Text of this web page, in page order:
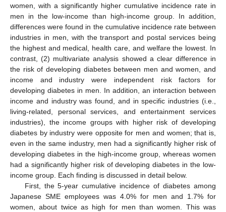
women, with a significantly higher cumulative incidence rate in
men in the low-income than high-income group. In addition,
differences were found in the cumulative incidence rate between
industries in men, with the transport and postal services being
the highest and medical, health care, and welfare the lowest. In
contrast, (2) multivariate analysis showed a clear difference in
the risk of developing diabetes between men and women, and
income and industry were independent risk factors for
developing diabetes in men. In addition, an interaction between
income and industry was found, and in specific industries (i.e.,
living-related, personal services, and entertainment services
industries), the income groups with higher risk of developing
diabetes by industry were opposite for men and women; that is,
even in the same industry, men had a significantly higher risk of
developing diabetes in the high-income group, whereas women
had a significantly higher risk of developing diabetes in the low-
income group. Each finding is discussed in detail below.
First, the 5-year cumulative incidence of diabetes among
Japanese SME employees was 4.0% for men and 1.7% for
women, about twice as high for men than women. This was